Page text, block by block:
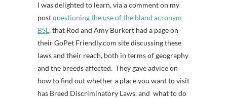
I was delighted to learn, via a comment on my
postquestioning the use of the bland acronym
BSL , that Rod and Amy Burkert had a page on
their GoPet Friendly.com site discussing these
laws and their reach, both in terms of geography
and the breeds affected. They gave advice on
how to find out whether a place you want to visit
has Breed Discriminatory Laws, and what to do